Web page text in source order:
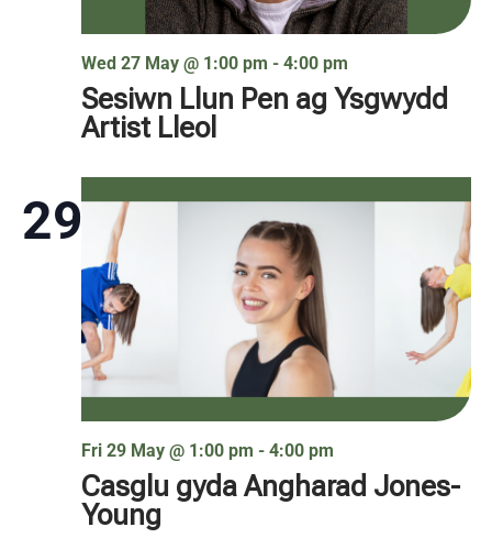
Wed 27 May @ 1:00 pm - 4:00 pm
Sesiwn Llun Pen ag Ysgwydd
Artist Lleol
29
Fri 29 May @ 1:00 pm - 4:00 pm
Casglu gyda Angharad Jones-
Young